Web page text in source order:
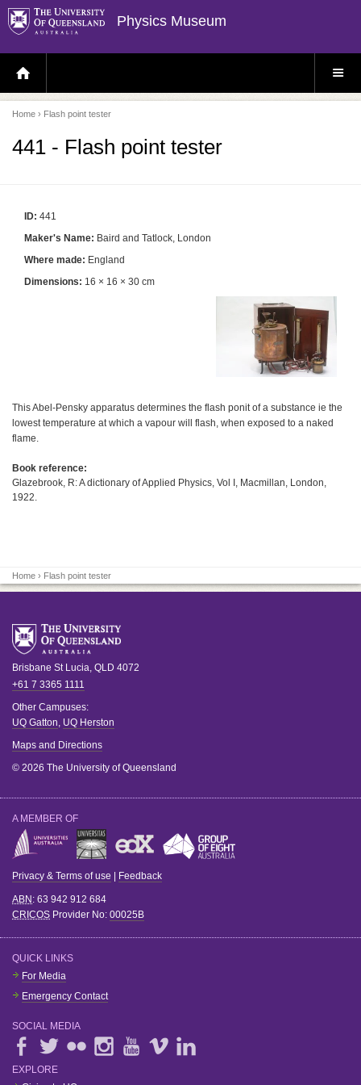
Physics Museum
H
O
E
P
A
S
E
Home › Flash point tester
441 - Flash point tester
ID: 441
Maker's Name: Baird and Tatlock, London
Where made: England
Dimensions: 16 × 16 × 30 cm
This Abel-Pensky apparatus determines the flash ponit of a substance ie the
lowest temperature at which a vapour will flash, when exposed to a naked
flame.
Book reference:
Glazebrook, R: A dictionary of Applied Physics, Vol I, Macmillan, London,
1922.
Home › Flash point tester
Brisbane St Lucia, QLD 4072
+61 7 3365 1111
Other Campuses:
UQ Gatton, UQ Herston
Maps and Directions
© 2026 The University of Queensland
A MEMBER OF
Privacy & Terms of use Feedback
ABN : 63 942 912 684
CRICOS Provider No: 00025B
QUICK LINKS
For Media
Emergency Contact
SOCIAL MEDIA
EXPLORE